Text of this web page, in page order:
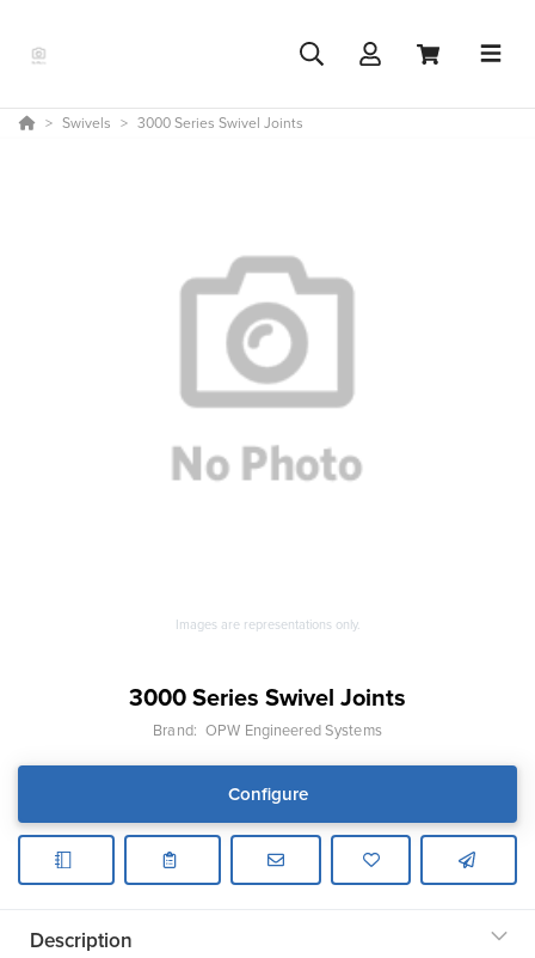
Swivels 3000 Series Swivel Joints
Images are representations only.
3000 Series Swivel Joints
Brand: OPW Engineered Systems
Configure
Description